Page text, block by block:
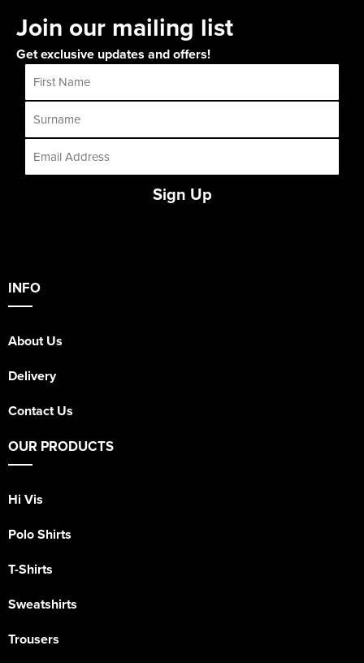
Join our mailing list
Get exclusive updates and offers!
Sign Up
INFO
About Us
Delivery
Contact Us
OUR PRODUCTS
Hi Vis
Polo Shirts
T-Shirts
Sweatshirts
Trousers